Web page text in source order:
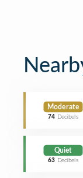
Moderate
74 Decibels
Quiet
63 Decibels